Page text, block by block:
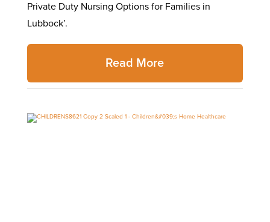
Private Duty Nursing Options for Families in
Lubbock’.
Read More